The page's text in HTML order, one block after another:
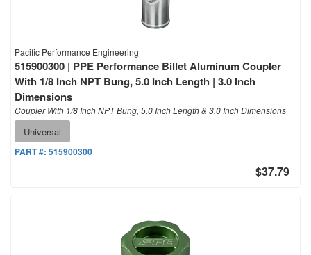
Pacific Performance Engineering
515900300 | PPE Performance Billet Aluminum Coupler
With 1/8 Inch NPT Bung, 5.0 Inch Length | 3.0 Inch
Dimensions
Coupler With 1/8 Inch NPT Bung, 5.0 Inch Length & 3.0 Inch Dimensions
Universal
PART #: 515900300
$37.79